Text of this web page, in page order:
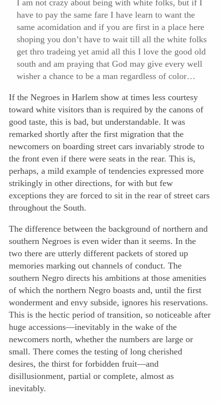
I am not crazy about being with white folks, but if I
have to pay the same fare I have learn to want the
same acomidation and if you are first in a place here
shoping you don’t have to wait till all the white folks
get thro tradeing yet amid all this I love the good old
south and am praying that God may give every well
wisher a chance to be a man regardless of color…
If the Negroes in Harlem show at times less courtesy
toward white visitors than is required by the canons of
good taste, this is bad, but understandable. It was
remarked shortly after the first migration that the
newcomers on boarding street cars invariably strode to
the front even if there were seats in the rear. This is,
perhaps, a mild example of tendencies expressed more
strikingly in other directions, for with but few
exceptions they are forced to sit in the rear of street cars
throughout the South.
The difference between the background of northern and
southern Negroes is even wider than it seems. In the
two there are utterly different packets of stored up
memories marking out channels of conduct. The
southern Negro directs his ambitions at those amenities
of which the northern Negro boasts and, until the first
wonderment and envy subside, ignores his reservations.
This is the hectic period of transition, so noticeable after
huge accessions—inevitably in the wake of the
newcomers north, whether the numbers are large or
small. There comes the testing of long cherished
desires, the thirst for forbidden fruit—and
disillusionment, partial or complete, almost as
inevitably.